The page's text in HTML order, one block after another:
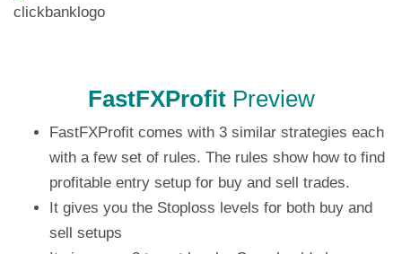
FastFXProfitPreview
FastFXProfit comes with 3 similar strategies each
with a few set of rules. The rules show how to find
profitable entry setup for buy and sell trades.
It gives you the Stoploss levels for both buy and
sell setups